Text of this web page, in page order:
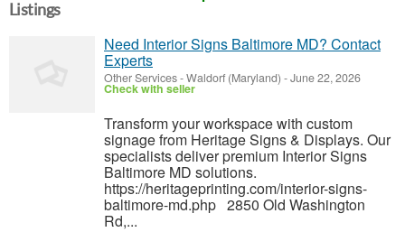
Listings
Need Interior Signs Baltimore MD? Contact
Experts
Other Services-Waldorf (Maryland) -June 22, 2026
Check with seller
Transform your workspace with custom
signage from Heritage Signs & Displays. Our
specialists deliver premium Interior Signs
Baltimore MD solutions.
https://heritageprinting.com/interior-signs-
baltimore-md.php 2850 Old Washington
Rd,...